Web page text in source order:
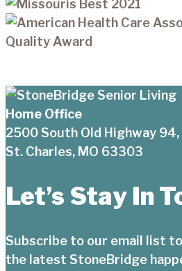
Home Office
2500 South Old Highway
St. Charles, MO 63303
Let’s Stay In
Subscribe to our email list
the latest StoneBridge